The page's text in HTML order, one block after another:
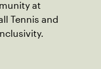
at
Tennis and